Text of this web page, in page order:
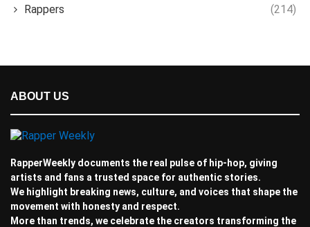
Rappers (214)
ABOUT US
RapperWeekly documents the real pulse of hip-hop, giving
artists and fans a trusted space for authentic stories.
We highlight breaking news, culture, and voices that shape the
movement with honesty and respect.
More than trends, we celebrate the creators transforming the